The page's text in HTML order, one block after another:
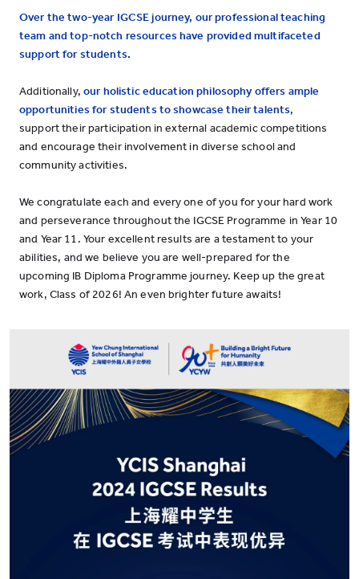
Over the two-year IGCSE journey, our professional teaching
team and top-notch resources have provided multifaceted
support for students.
Additionally, our holistic education philosophy offers ample
opportunities for students to showcase their talents,
support their participation in external academic competitions
and encourage their involvement in diverse school and
community activities.
We congratulate each and every one of you for your hard work
and perseverance throughout the IGCSE Programme in Year 10
and Year 11. Your excellent results are a testament to your
abilities, and we believe you are well-prepared for the
upcoming IB Diploma Programme journey. Keep up the great
work, Class of 2026! An even brighter future awaits!